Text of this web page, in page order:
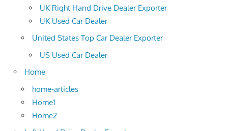
UK Right Hand Drive Dealer Exporter
UK Used Car Dealer
United States Top Car Dealer Exporter
US Used Car Dealer
Home
home-articles
Home1
Home2